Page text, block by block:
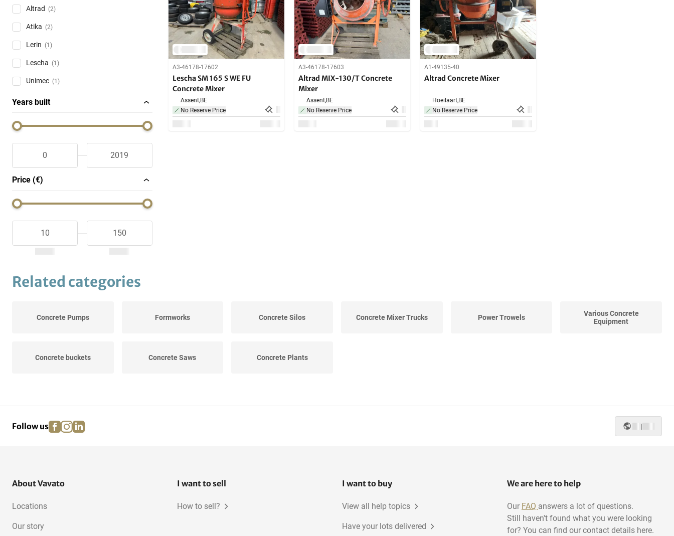
Altrad (2)
Atika (2)
Lerin (1)
Lescha (1)
Unimec (1)
Years built
Price (€)
A3-46178-17602
Lescha SM 165 S WE FU
Concrete Mixer
Assent,BE
No Reserve Price
A3-46178-17603
Altrad MIX-130/T Concrete
Mixer
Assent,BE
No Reserve Price
A1-49135-40
Altrad Concrete Mixer
Hoeilaart,BE
No Reserve Price
Related categories
Concrete Pumps Formworks Concrete Silos Concrete Mixer Trucks Power Trowels
Various Concrete
Equipment
Concrete buckets Concrete Saws Concrete Plants
Follow us facebook
instagram
linkedin |
About Vavato
Locations
Our story
I want to sell
How to sell?
I want to buy
View all help topics
Have your lots delivered
We are here to help
Our FAQ answers a lot of questions.
Still haven't found what you were looking
for? You can find our contact details here.